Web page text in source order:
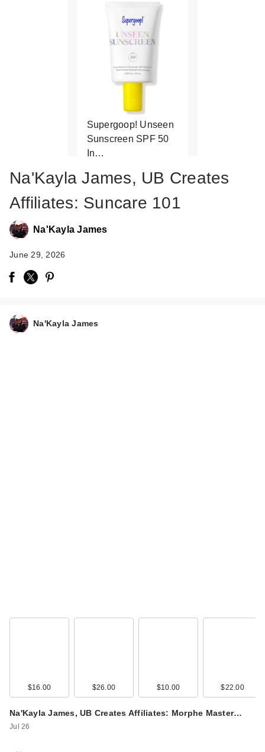
Supergoop! Unseen
Sunscreen SPF 50
In…
Na'Kayla James, UB Creates
Affiliates: Suncare 101
Na'Kayla James
June 29, 2026
Na'Kayla James
$16.00 $26.00 $10.00 $22.00
Na'Kayla James, UB Creates Affiliates: Morphe Master…
Jul 26